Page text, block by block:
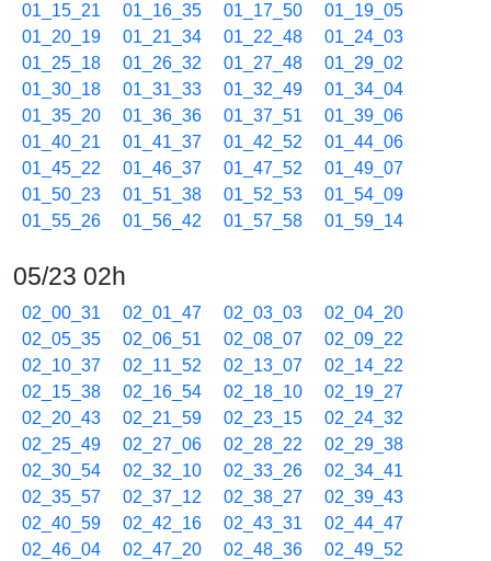
01_15_21
01_16_35 01_17_50
01_19_05
01_20_19
01_21_34 01_22_48
01_24_03
01_25_18
01_26_32 01_27_48
01_29_02
01_30_18
01_31_33 01_32_49
01_34_04
01_35_20
01_36_36 01_37_51
01_39_06
01_40_21
01_41_37 01_42_52
01_44_06
01_45_22
01_46_37 01_47_52
01_49_07
01_50_23
01_51_38 01_52_53
01_54_09
01_55_26
01_56_42 01_57_58 01_59_14
05/23 02h
02_00_31 02_01_47 02_03_03
02_04_20
02_05_35
02_06_51 02_08_07
02_09_22
02_10_37
02_11_52 02_13_07
02_14_22
02_15_38
02_16_54 02_18_10
02_19_27
02_20_43
02_21_59 02_23_15
02_24_32
02_25_49
02_27_06 02_28_22
02_29_38
02_30_54
02_32_10 02_33_26
02_34_41
02_35_57
02_37_12 02_38_27
02_39_43
02_40_59
02_42_16 02_43_31
02_44_47
02_46_04
02_47_20 02_48_36
02_49_52